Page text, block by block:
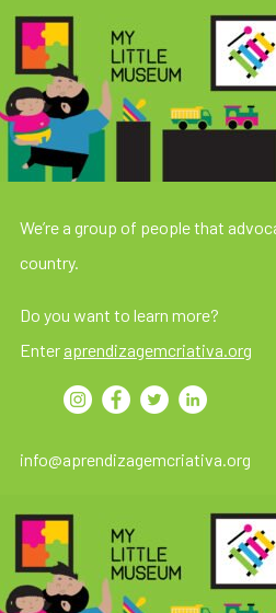
We’re a group of people that
country.
Do you want to learn more?
Enter aprendizagemcriativa.org
info@aprendizagemcriativa.org